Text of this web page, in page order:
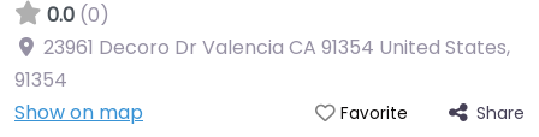
0.0 (0)
23961 Decoro Dr Valencia CA 91354 United States,
91354
Show on map
Favorite Share